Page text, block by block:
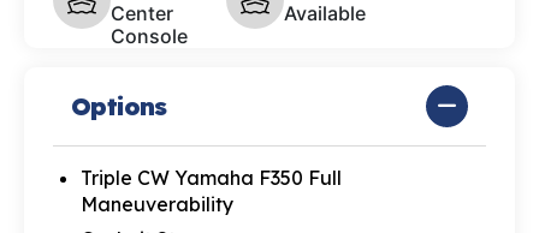
Center
Console
Available
Options
Triple CW Yamaha F350 Full
Maneuverability